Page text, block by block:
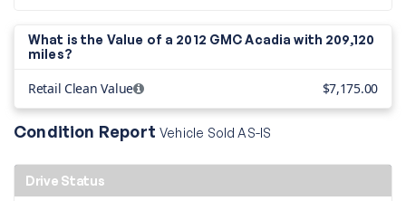
What is the Value of a 2012 GMC Acadia with 209,120
miles?
Retail Clean Value $7,175.00
Condition ReportVehicle Sold AS-IS
Drive Status